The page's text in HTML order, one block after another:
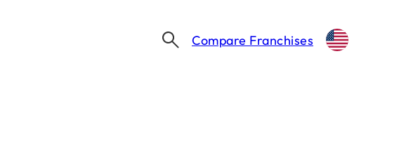
Compare Franchises